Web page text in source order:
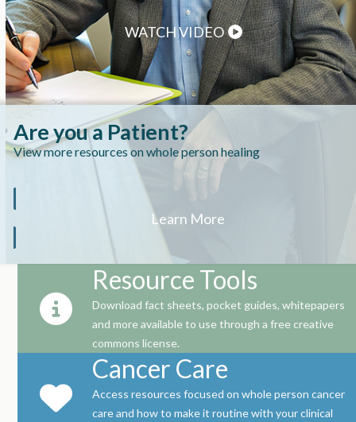
WATCH VIDEO
Are you a Patient?
View more resources on whole person healing
Learn More
Resource Tools
Download fact sheets, pocket guides, whitepapers
and more available to use through a free creative
commons license.
Cancer Care
Access resources focused on whole person cancer
care and how to make it routine with your clinical